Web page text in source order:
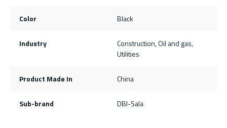
Color Black
Industry
Construction, Oil and gas,
Utilities
Product Made In China
Sub-brand DBI-Sala